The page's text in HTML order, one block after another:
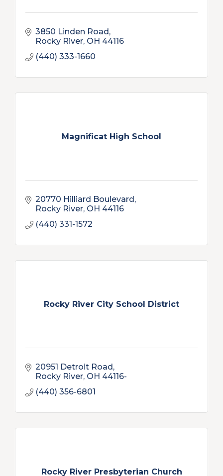
3850 Linden Road
Rocky River OH 44116
(440) 333-1660
Magnificat High School
20770 Hilliard Boulevard
Rocky River OH 44116
(440) 331-1572
Rocky River City School District
20951 Detroit Road
Rocky River OH 44116-
(440) 356-6801
Rocky River Presbyterian Church